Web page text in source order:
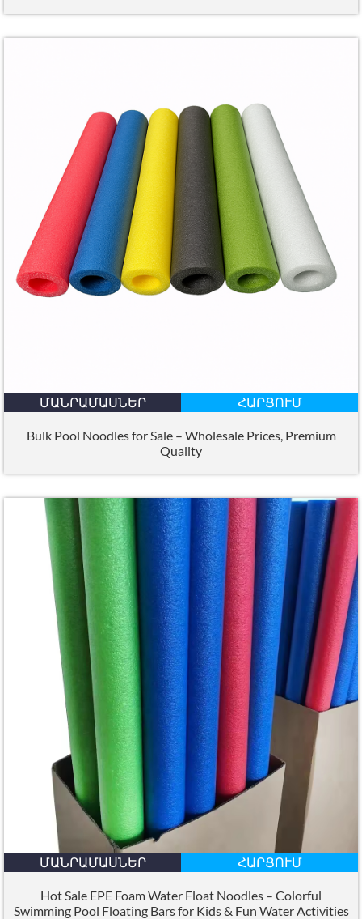
ՄԱՆՐԱՄԱՍՆԵՐ ՀԱՐՑՈՒՄ
Bulk Pool Noodles for Sale – Wholesale Prices, Premium
Quality
ՄԱՆՐԱՄԱՍՆԵՐ ՀԱՐՑՈՒՄ
Hot Sale EPE Foam Water Float Noodles – Colorful
Swimming Pool Floating Bars for Kids& Fun Water Activities